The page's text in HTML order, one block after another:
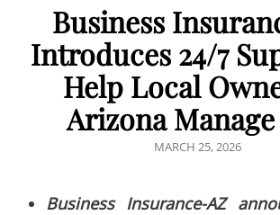
Business
Introduces 24/7
Help Local
Arizona
POSTED
MARCH 25, 2026
Business Insurance-AZ